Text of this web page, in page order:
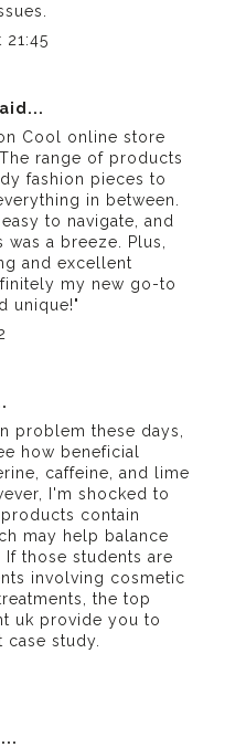
Cool online store
range of products
fashion pieces to
in between.
to navigate, and
a breeze. Plus,
and excellent
my new go-to
unique!"
problem these days,
how beneficial
caffeine, and lime
I'm shocked to
contain
may help balance
If those students are
involving cosmetic
thetop
uk provide you to
study.